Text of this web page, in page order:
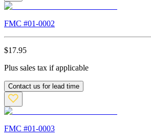
FMC #01-0002
$17.95
Plus sales tax if applicable
Contact us for lead time
FMC #01-0003